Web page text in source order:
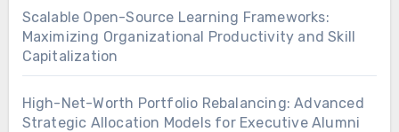
Scalable Open-Source Learning Frameworks:
Maximizing Organizational Productivity and Skill
Capitalization
High-Net-Worth Portfolio Rebalancing: Advanced
Strategic Allocation Models for Executive Alumni